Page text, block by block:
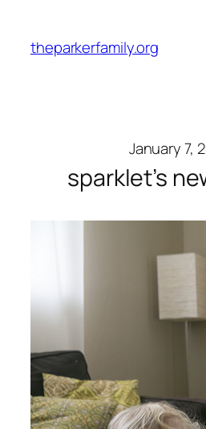
content
theparkerfamily.org
January 7,
sparklet’s